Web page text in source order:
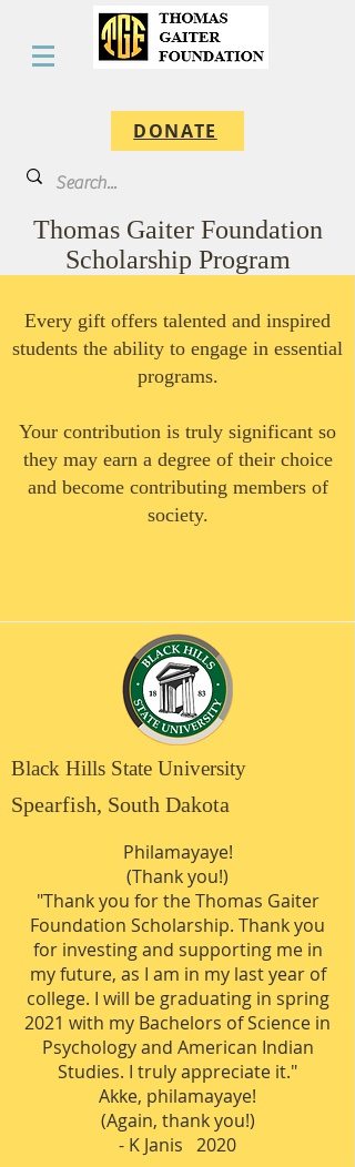
DONATE
Thomas Gaiter Foundation
Scholarship Program
Every gift offers talented and inspired
students the ability to engage in essential
programs.
Your contribution is truly significant so
they may earn a degree of their choice
and become contributing members of
society.
Black Hills State University
Spearfish, South Dakota
Philamayaye!
(Thank you!)
"Thank you for the Thomas Gaiter
Foundation Scholarship. Thank you
for investing and supporting me in
my future, as I am in my last year of
college. I will be graduating in spring
2021 with my Bachelors of Science in
Psychology and American Indian
Studies. I truly appreciate it."
Akke, philamayaye!
(Again, thank you!)
- K Janis 2020